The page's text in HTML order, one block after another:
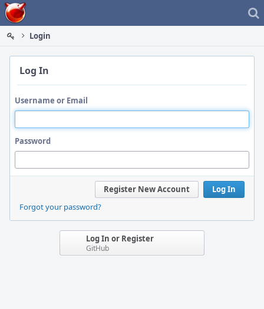
Home
Login
Log In
Username or Email
Password
Log In
Register New Account
Forgot your password?
Log In or Register
GitHub